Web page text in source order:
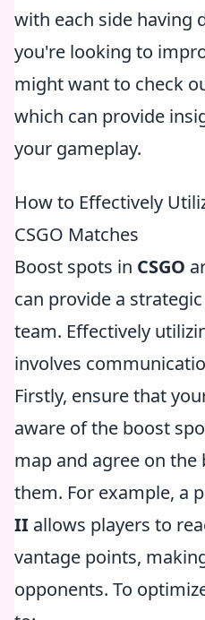
with each side having
you're looking to
might want to check
which can provide
your gameplay.
How to Effectively
CSGO Matches
Boost spots in CSGO
can provide a
team. Effectively
involves
Firstly, ensure that
aware of the boost
map and agree on
them. For example, a
II allows players to
vantage points,
opponents. To